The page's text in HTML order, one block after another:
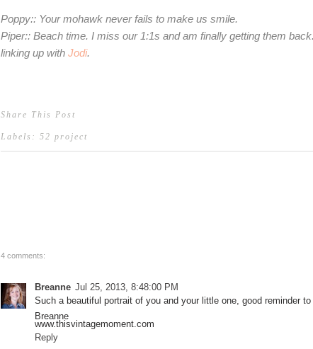
Poppy:: Your mohawk never fails to make us smile.
Piper:: Beach time. I miss our 1:1s and am finally getting them back.
linking up with Jodi.
Share This Post
Labels: 52 project
4 comments:
Breanne Jul 25, 2013, 8:48:00 PM
Such a beautiful portrait of you and your little one, good reminder to
Breanne
www.thisvintagemoment.com
Reply